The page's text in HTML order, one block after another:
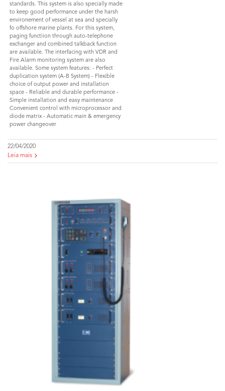
standards. This system is also specially made
to keep good performance under the harsh
environement of vessel at sea and specially
fo offshore marine plants. For this system,
paging functiion through auto-telephone
exchanger and combined talkback function
are available. The interfacing with VDR and
Fire Alarm monitoring system are also
available. Some system features: - Perfect
duplication system (A-B System) - Flexible
choice of output power and installation
space - Reliable and durable performance -
Simple installation and easy maintenance
Convenient control with microprocessor and
diode matrix - Automatic main & emergency
power changeover
22/04/2020
Leia mais